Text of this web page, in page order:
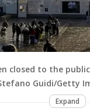
closed to the
Guidi/Getty
Expand